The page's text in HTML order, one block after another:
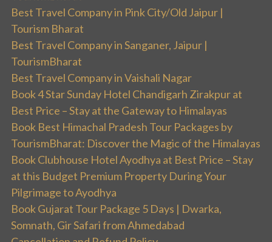
Best Travel Company in Pink City/Old Jaipur |
Tourism Bharat
Best Travel Company in Sanganer, Jaipur |
TourismBharat
Best Travel Company in Vaishali Nagar
Book 4 Star Sunday Hotel Chandigarh Zirakpur at
Best Price – Stay at the Gateway to Himalayas
Book Best Himachal Pradesh Tour Packages by
TourismBharat: Discover the Magic of the Himalayas
Book Clubhouse Hotel Ayodhya at Best Price – Stay
at this Budget Premium Property During Your
Pilgrimage to Ayodhya
Book Gujarat Tour Package 5 Days | Dwarka,
Somnath, Gir Safari from Ahmedabad